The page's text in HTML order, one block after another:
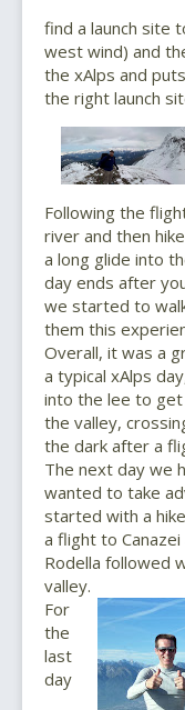
find a launch site
west wind) and
the xAlps and
the right launch
Following the
river and then
a long glide into
day ends after
we started to
them this
Overall, it was a
a typical xAlps
into the lee to get
the valley,
the dark after a
The next day we
wanted to take
started with a
a flight to
Rodella followed
valley.
For
the
last
day